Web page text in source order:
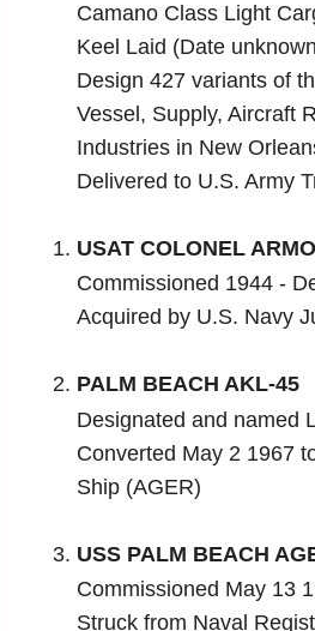
Camano Class Light
Keel Laid (Date
Design 427 variants of
Vessel, Supply, Aircraft
Industries in New
Delivered to U.S. Army
USAT COLONEL
Commissioned 1944 -
Acquired by U.S. Navy
PALM BEACH AKL-45
Designated and named
Converted May 2 1967
Ship (AGER)
USS PALM BEACH
Commissioned May 13
Struck from Naval